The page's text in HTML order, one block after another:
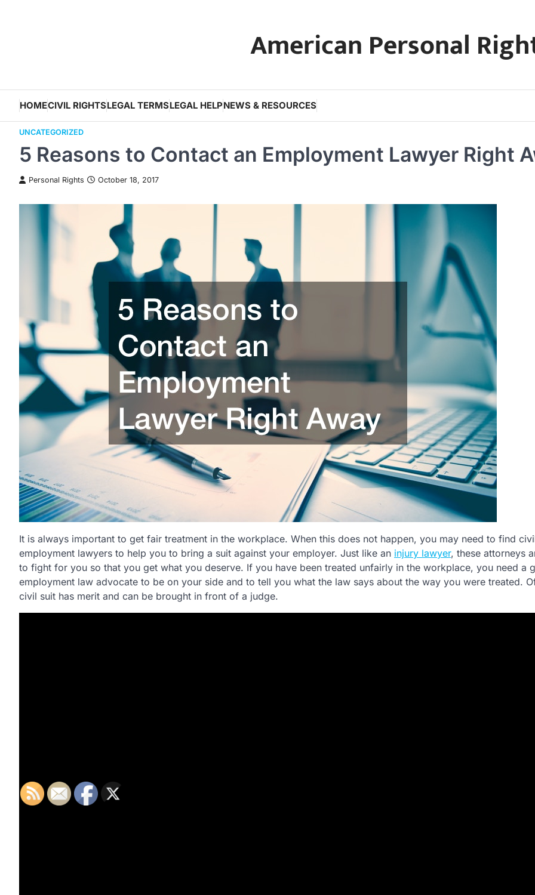
American Personal
HOMECIVIL RIGHTSLEGAL TERMSLEGAL HELPNEWS & RESOURCES
UNCATEGORIZED
5 Reasons to Contact an Employment Lawyer Right
Personal Rights October 18, 2017
It is always important to get fair treatment in the workplace. When this does not happen, you may need to find
employment lawyers to help you to bring a suit against your employer. Just like an injury lawyer, these attorneys
to fight for you so that you get what you deserve. If you have been treated unfairly in the workplace, you need a
employment law advocate to be on your side and to tell you what the law says about the way you were treated.
civil suit has merit and can be brought in front of a judge.